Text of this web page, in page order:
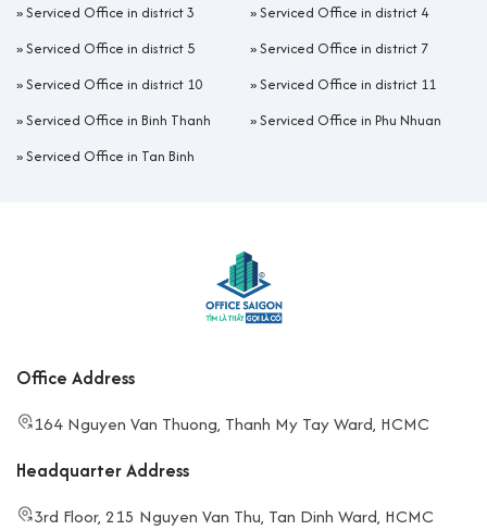
»Serviced Office in district 3 »Serviced Office in district 4
»Serviced Office in district 5 »Serviced Office in district 7
»Serviced Office in district 10 »Serviced Office in district 11
»Serviced Office in Binh Thanh »Serviced Office in Phu Nhuan
»Serviced Office in Tan Binh
Office Address
164 Nguyen Van Thuong, Thanh My Tay Ward, HCMC
Headquarter Address
3rd Floor, 215 Nguyen Van Thu, Tan Dinh Ward, HCMC